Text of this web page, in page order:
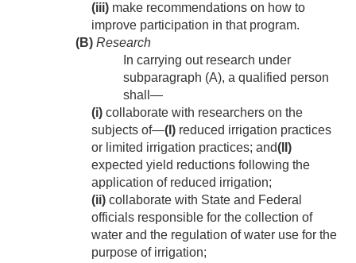
(iii) make recommendations on how to
improve participation in that program.
(B) Research
In carrying out research under
subparagraph (A), a qualified person
shall—
(i) collaborate with researchers on the
subjects of—(I) reduced irrigation practices
or limited irrigation practices; and(II)
expected yield reductions following the
application of reduced irrigation;
(ii) collaborate with State and Federal
officials responsible for the collection of
water and the regulation of water use for the
purpose of irrigation;